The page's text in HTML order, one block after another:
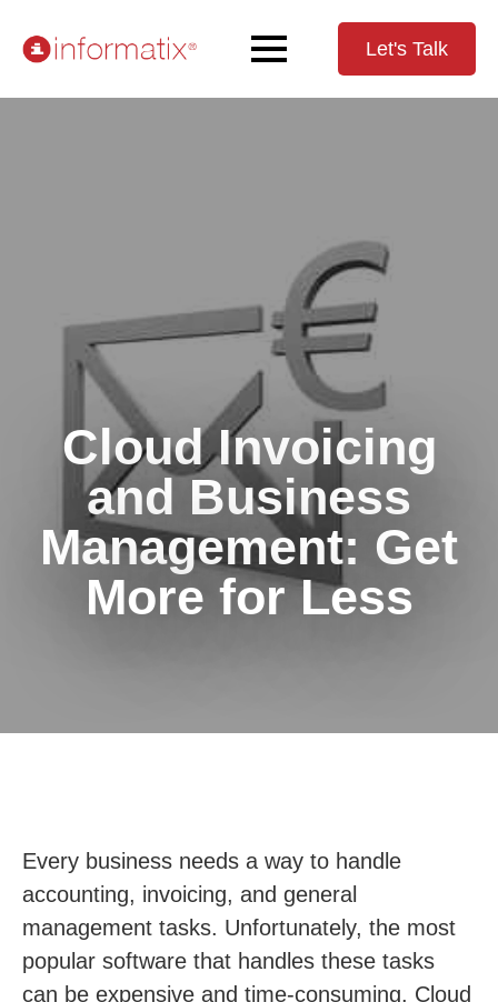
Let's Talk
Cloud Invoicing
and Business
Management: Get
More for Less
Every business needs a way to handle
accounting, invoicing, and general
management tasks. Unfortunately, the most
popular software that handles these tasks
can be expensive and time-consuming. Cloud